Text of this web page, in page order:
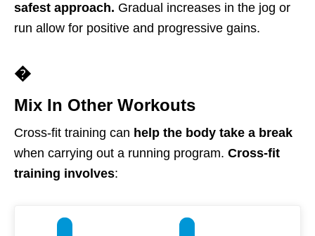
safest approach. Gradual increases in the jog or
run allow for positive and progressive gains.
�
Mix In Other Workouts
Cross-fit training can help the body take a break
when carrying out a running program. Cross-fit
training involves: